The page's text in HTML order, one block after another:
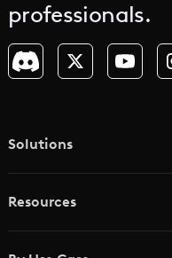
professionals.
Solutions
Resources